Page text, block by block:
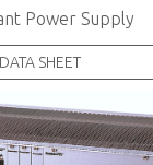
Power Supply
DATA SHEET